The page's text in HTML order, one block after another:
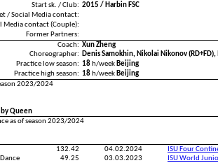
Start sk. / Club: 2015 / Harbin FSC
/ Social Media contact:
Media contact (Couple):
Former Partners:
Coach: Xun Zheng
Choreographer:
Denis Samokhin, Nikolai Nikonov
Practice low season: 18 h/week Beijing
Practice high season: 18 h/week Beijing
2023/2024
Queen
as of season 2023/2024
132.42 04.02.2024
ISU Four
49.25 03.03.2023
ISU World